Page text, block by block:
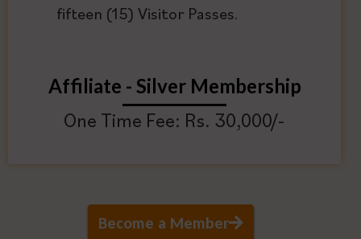
fifteen (15) Visitor Passes.
Affiliate - Silver Membership
One Time Fee: Rs. 30,000/-
Become a Member